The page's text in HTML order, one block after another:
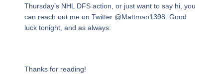
Thursday’s NHL DFS action, or just want to say hi, you
can reach out me on Twitter @Mattman1398. Good
luck tonight, and as always:
Thanks for reading!